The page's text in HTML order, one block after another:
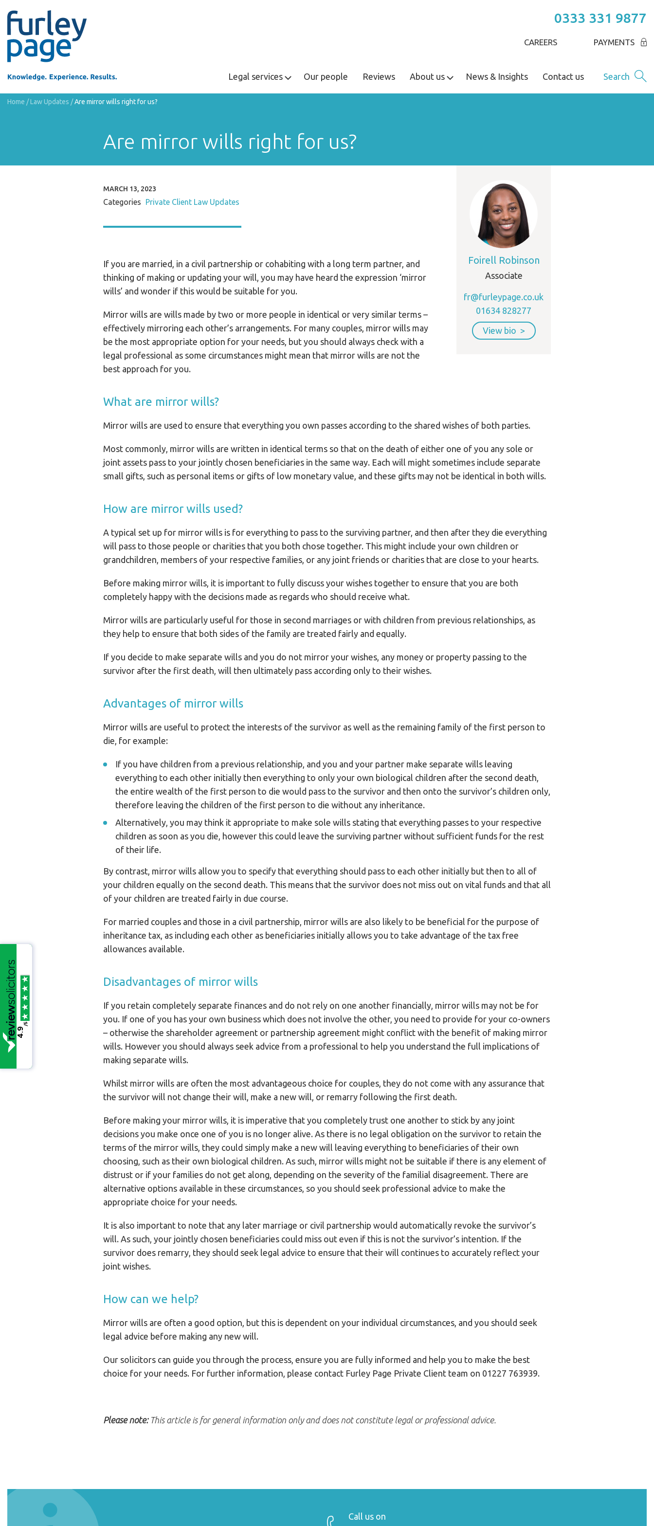
0333 331 9877
CAREERS PAYMENTS
Legal services Our people Reviews About us News & Insights Contact us Search
Home /Law Updates /Are mirror wills right for us?
Are mirror wills right for us?
Foirell Robinson
Associate
fr@furleypage.co.uk
01634 828277
View bio
MARCH 13, 2023
Categories Private Client Law Updates
If you are married, in a civil partnership or cohabiting with a long term partner, and
thinking of making or updating your will, you may have heard the expression ‘mirror
wills’ and wonder if this would be suitable for you.
Mirror wills are wills made by two or more people in identical or very similar terms –
effectively mirroring each other’s arrangements. For many couples, mirror wills may
be the most appropriate option for your needs, but you should always check with a
legal professional as some circumstances might mean that mirror wills are not the
best approach for you.
What are mirror wills?
Mirror wills are used to ensure that everything you own passes according to the shared wishes of both parties.
Most commonly, mirror wills are written in identical terms so that on the death of either one of you any sole or
joint assets pass to your jointly chosen beneficiaries in the same way. Each will might sometimes include separate
small gifts, such as personal items or gifts of low monetary value, and these gifts may not be identical in both wills.
How are mirror wills used?
A typical set up for mirror wills is for everything to pass to the surviving partner, and then after they die everything
will pass to those people or charities that you both chose together. This might include your own children or
grandchildren, members of your respective families, or any joint friends or charities that are close to your hearts.
Before making mirror wills, it is important to fully discuss your wishes together to ensure that you are both
completely happy with the decisions made as regards who should receive what.
Mirror wills are particularly useful for those in second marriages or with children from previous relationships, as
they help to ensure that both sides of the family are treated fairly and equally.
If you decide to make separate wills and you do not mirror your wishes, any money or property passing to the
survivor after the first death, will then ultimately pass according only to their wishes.
Advantages of mirror wills
Mirror wills are useful to protect the interests of the survivor as well as the remaining family of the first person to
die, for example:
If you have children from a previous relationship, and you and your partner make separate wills leaving
everything to each other initially then everything to only your own biological children after the second death,
the entire wealth of the first person to die would pass to the survivor and then onto the survivor’s children only,
therefore leaving the children of the first person to die without any inheritance.
Alternatively, you may think it appropriate to make sole wills stating that everything passes to your respective
children as soon as you die, however this could leave the surviving partner without sufficient funds for the rest
of their life.
By contrast, mirror wills allow you to specify that everything should pass to each other initially but then to all of
your children equally on the second death. This means that the survivor does not miss out on vital funds and that all
of your children are treated fairly in due course.
For married couples and those in a civil partnership, mirror wills are also likely to be beneficial for the purpose of
inheritance tax, as including each other as beneficiaries initially allows you to take advantage of the tax free
allowances available.
Disadvantages of mirror wills
If you retain completely separate finances and do not rely on one another financially, mirror wills may not be for
you. If one of you has your own business which does not involve the other, you need to provide for your co-owners
– otherwise the shareholder agreement or partnership agreement might conflict with the benefit of making mirror
wills. However you should always seek advice from a professional to help you understand the full implications of
making separate wills.
Whilst mirror wills are often the most advantageous choice for couples, they do not come with any assurance that
the survivor will not change their will, make a new will, or remarry following the first death.
Before making your mirror wills, it is imperative that you completely trust one another to stick by any joint
decisions you make once one of you is no longer alive. As there is no legal obligation on the survivor to retain the
terms of the mirror wills, they could simply make a new will leaving everything to beneficiaries of their own
choosing, such as their own biological children. As such, mirror wills might not be suitable if there is any element of
distrust or if your families do not get along, depending on the severity of the familial disagreement. There are
alternative options available in these circumstances, so you should seek professional advice to make the
appropriate choice for your needs.
It is also important to note that any later marriage or civil partnership would automatically revoke the survivor’s
will. As such, your jointly chosen beneficiaries could miss out even if this is not the survivor’s intention. If the
survivor does remarry, they should seek legal advice to ensure that their will continues to accurately reflect your
joint wishes.
How can we help?
Mirror wills are often a good option, but this is dependent on your individual circumstances, and you should seek
legal advice before making any new will.
Our solicitors can guide you through the process, ensure you are fully informed and help you to make the best
choice for your needs. For further information, please contact Furley Page Private Client team on 01227 763939.
Please note:This article is for general information only and does not constitute legal or professional advice.
Call us on
4.9
/5